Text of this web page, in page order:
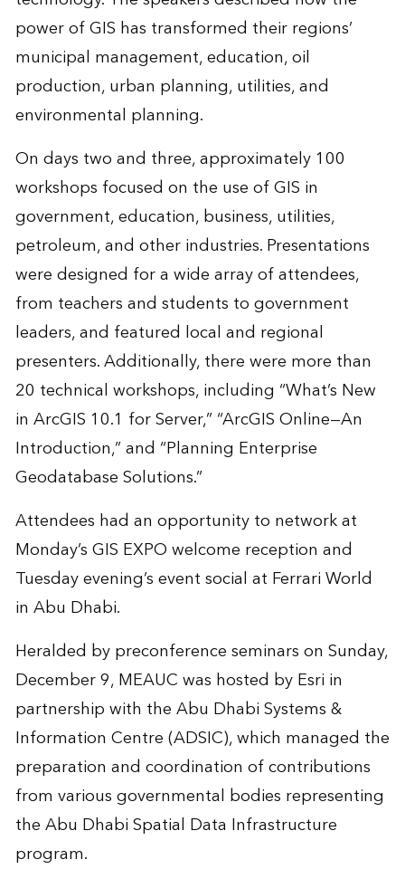
power of GIS has transformed their regions’
municipal management, education, oil
production, urban planning, utilities, and
environmental planning.
On days two and three, approximately 100
workshops focused on the use of GIS in
government, education, business, utilities,
petroleum, and other industries. Presentations
were designed for a wide array of attendees,
from teachers and students to government
leaders, and featured local and regional
presenters. Additionally, there were more than
20 technical workshops, including “What’s New
in ArcGIS 10.1 for Server,” “ArcGIS Online—An
Introduction,” and “Planning Enterprise
Geodatabase Solutions.”
Attendees had an opportunity to network at
Monday’s GIS EXPO welcome reception and
Tuesday evening’s event social at Ferrari World
in Abu Dhabi.
Heralded by preconference seminars on Sunday,
December 9, MEAUC was hosted by Esri in
partnership with the Abu Dhabi Systems &
Information Centre (ADSIC), which managed the
preparation and coordination of contributions
from various governmental bodies representing
the Abu Dhabi Spatial Data Infrastructure
program.